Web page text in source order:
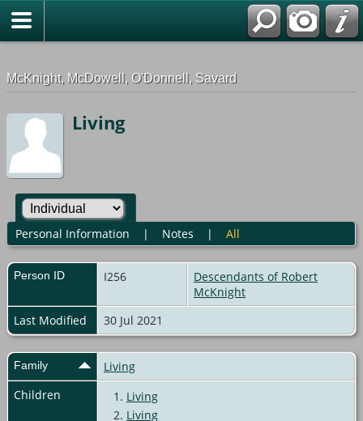
G-0ML52TNMD3
McKnight, McDowell, O'Donnell, Savard
Living
Personal Information | Notes | All
Person ID I256
Descendants of Robert
McKnight
Last Modified
30 Jul 2021
Family
Living
Children
1. Living
2. Living